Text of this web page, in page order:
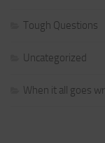
Tough Questions
Uncategorized
When it all goes